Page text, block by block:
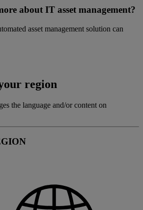
about IT asset management?
asset management solution can
region
the language and/or content on